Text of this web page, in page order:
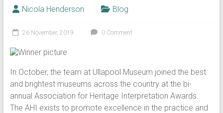
Nicola Henderson Blog
26 November, 2019 0 Comment
In October, the team at Ullapool Museum joined the best
and brightest museums across the country at the bi-
annual Association for Heritage Interpretation Awards.
The AHI exists to promote excellence in the practice and